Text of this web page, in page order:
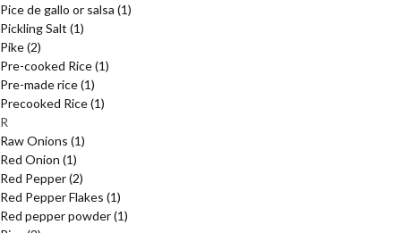
Pice de gallo or salsa (1)
Pickling Salt (1)
Pike(2)
Pre-cooked Rice(1)
Pre-made rice(1)
Precooked Rice(1)
R
Raw Onions (1)
Red Onion (1)
Red Pepper(2)
Red Pepper Flakes (1)
Red pepper powder(1)